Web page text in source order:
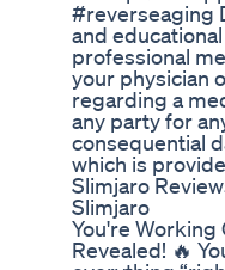
#reverseaging
and
professional
your physician
regarding a
any party for
consequential
which is
Slimjaro
Slimjaro
You're Working
Revealed! 🔥